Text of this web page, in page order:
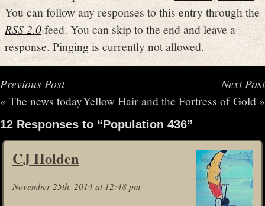
You can follow any responses to this entry through the
RSS 2.0feed. You can skip to the end and leave a
response. Pinging is currently not allowed.
Previous Post
« The news today
Next Post
Yellow Hair and the Fortress of Gold »
12 Responses to “Population 436”
CJ Holden
November 25th, 2014 at 12:48 pm